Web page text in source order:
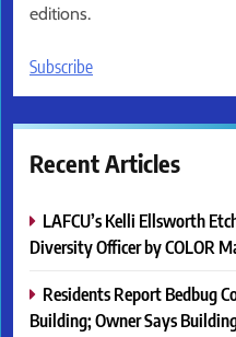
editions.
Subscribe
Recent Articles
LAFCU’s Kelli Ellsworth
Diversity Officer by COLOR
Residents Report Bedbug
Building; Owner Says